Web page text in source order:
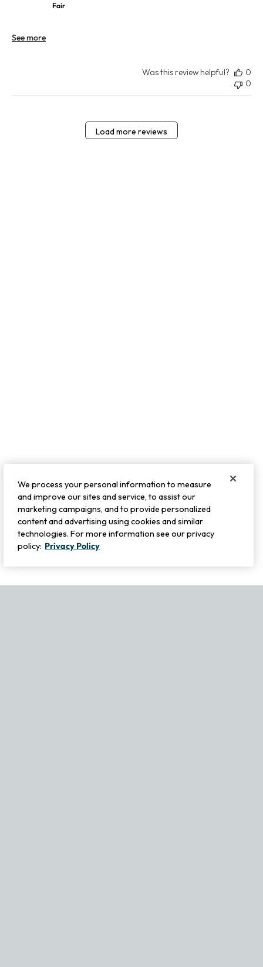
Fair
See more
Was this review helpful?
0
0
Load more reviews
We process your personal information to measure
and improve our sites and service, to assist our
marketing campaigns, and to provide personalized
content and advertising using cookies and similar
technologies. For more information see our privacy
policy: Privacy Policy